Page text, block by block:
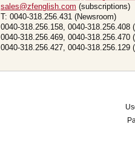
sales@zfenglish.com (subscriptions)
T: 0040-318.256.431 (Newsroom)
0040-318.256.158, 0040-318.256.408
0040-318.256.469, 0040-
0040-318.256.427, 0040-318.256.129